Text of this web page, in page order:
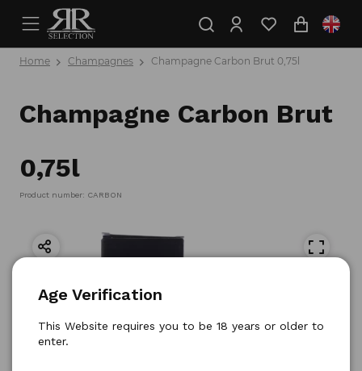
Home Champagnes Champagne Carbon Brut 0,75l
Champagne Carbon Brut
0,75l
Product number: CARBON
Age Verification
This Website requires you to be 18 years or older to
enter.